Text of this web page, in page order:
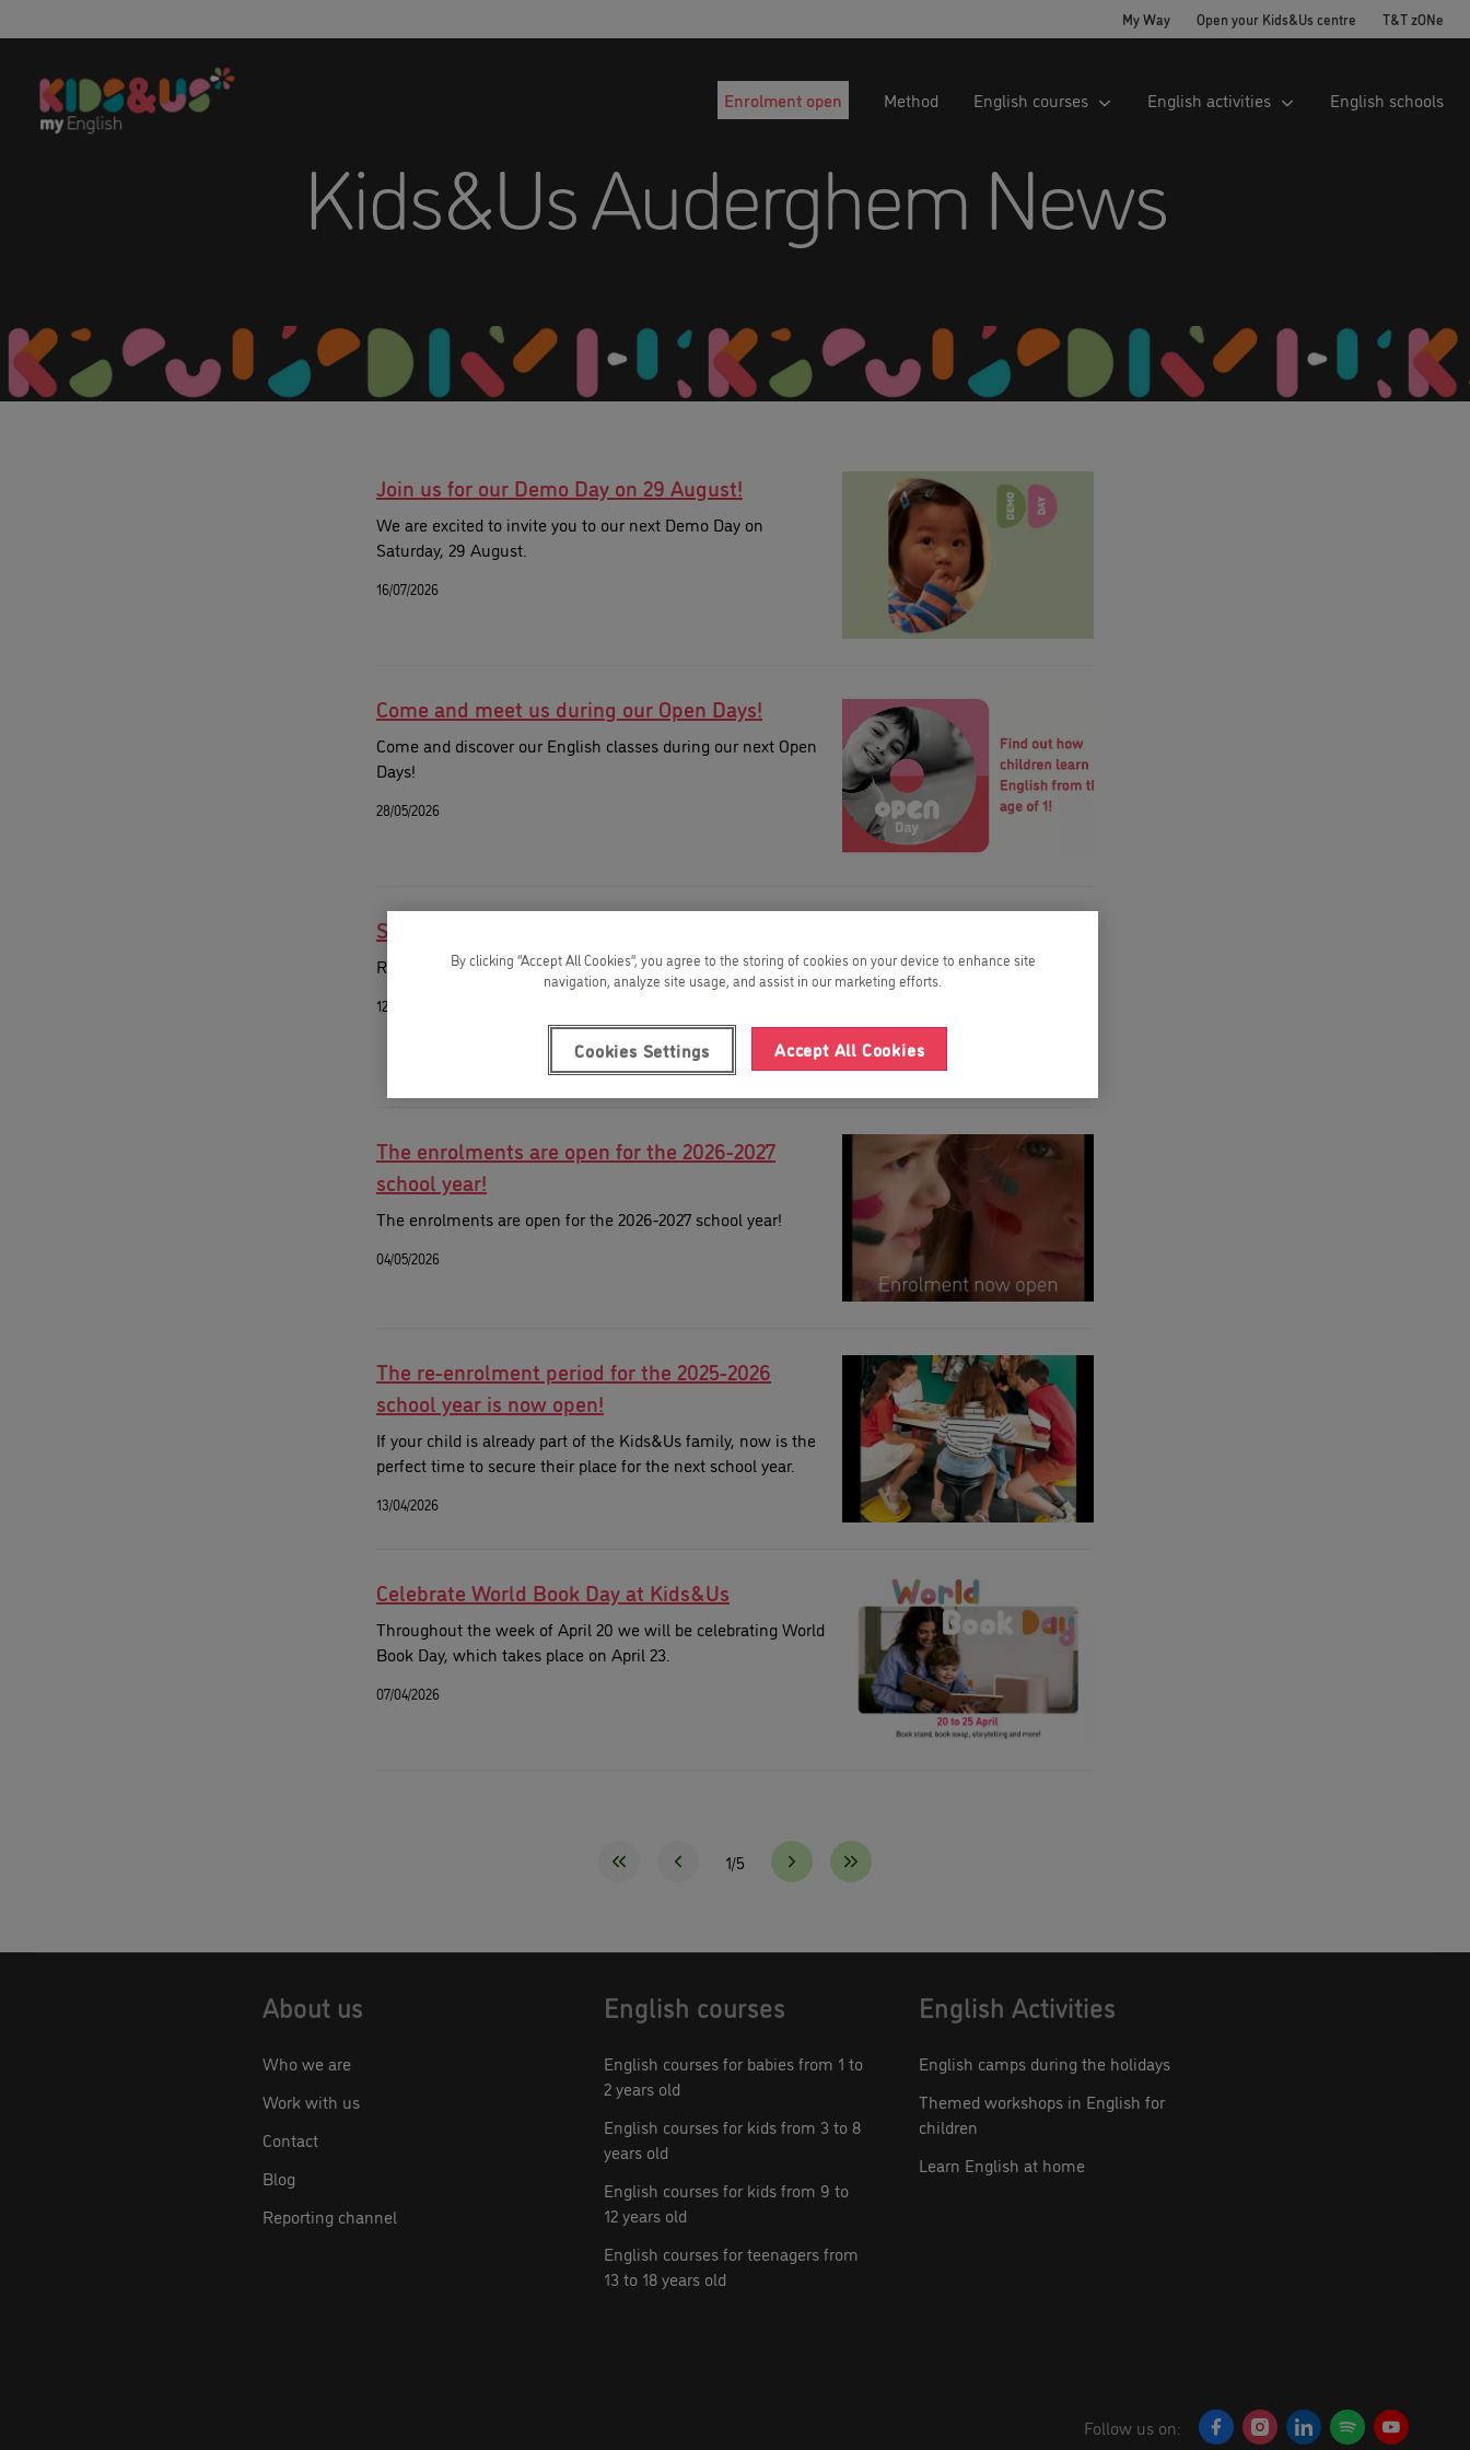
My Way Open your Kids&Us centre T&T zONe
Enrolment open Method English courses English activities English schools
Kids&Us Auderghem News
Join us for our Demo Day on 29 August!
We are excited to invite you to our next Demo Day on
Saturday, 29 August.
16/07/2026
Come and meet us during our Open Days!
Come and discover our English classes during our next Open
Days!
28/05/2026
Spend your summer with Kids&Us!
Register for our Summer Camps!
12/05/2026
The enrolments are open for the 2026-2027
school year!
The enrolments are open for the 2026-2027 school year!
04/05/2026
The re-enrolment period for the 2025-2026
school year is now open!
If your child is already part of the Kids&Us family, now is the
perfect time to secure their place for the next school year.
13/04/2026
Celebrate World Book Day at Kids&Us
Throughout the week of April 20 we will be celebrating World
Book Day, which takes place on April 23.
07/04/2026
1/5
About us
Who we are
Work with us
Contact
Blog
Reporting channel
English courses
English courses for babies from 1 to
2 years old
English courses for kids from 3 to 8
years old
English courses for kids from 9 to
12 years old
English courses for teenagers from
13 to 18 years old
English Activities
English camps during the holidays
Themed workshops in English for
children
Learn English at home
Follow us on:
By clicking “Accept All Cookies”, you agree to the storing of cookies on your device to enhance site
navigation, analyze site usage, and assist in our marketing efforts.
Accept All Cookies
Cookies Settings